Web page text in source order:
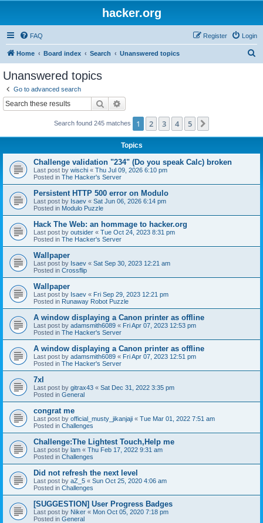
hacker.org
FAQ Login
Register
Home Board index Search Unanswered topics
Unanswered topics
Go to advanced search
Search
Search found 245 matches 1 2 3 4 5
Topics
Challenge validation "234" (Do you speak Calc) broken
Last post by wischi « Thu Jul 09, 2026 6:10 pm
Posted in The Hacker's Server
Persistent HTTP 500 error on Modulo
Last post by Isaev « Sat Jun 06, 2026 6:14 pm
Posted in Modulo Puzzle
Hack The Web: an hommage to hacker.org
Last post by outsider « Tue Oct 24, 2023 8:31 pm
Posted in The Hacker's Server
Wallpaper
Last post by Isaev « Sat Sep 30, 2023 12:21 am
Posted in Crossflip
Wallpaper
Last post by Isaev « Fri Sep 29, 2023 12:21 pm
Posted in Runaway Robot Puzzle
A window displaying a Canon printer as offline
Last post by adamsmith6089 « Fri Apr 07, 2023 12:53 pm
Posted in The Hacker's Server
A window displaying a Canon printer as offline
Last post by adamsmith6089 « Fri Apr 07, 2023 12:51 pm
Posted in The Hacker's Server
7xl
Last post by gitrax43 « Sat Dec 31, 2022 3:35 pm
Posted in General
congrat me
Last post by official_musty_jikanjaji « Tue Mar 01, 2022 7:51 am
Posted in Challenges
Challenge:The Lightest Touch,Help me
Last post by lam « Thu Feb 17, 2022 9:31 am
Posted in Challenges
Did not refresh the next level
Last post by aZ_5 « Sun Oct 25, 2020 4:06 am
Posted in Challenges
[SUGGESTION] User Progress Badges
Last post by Niker « Mon Oct 05, 2020 7:18 pm
Posted in General